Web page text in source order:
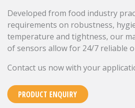
Developed from food industry
requirements on robustness,
temperature and tightness, our
of sensors allow for 24/7 reliable
Contact us now with your
PRODUCT ENQUIRY